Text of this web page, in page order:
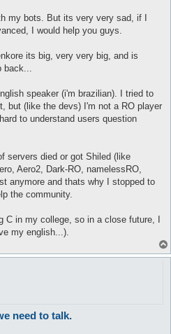
my bots. But its very very sad, if I
I would help you guys.
its big, very very big, and is
speaker (i'm brazilian). I tried to
but (like the devs) I'm not a RO player
to understand users question
servers died or got Shiled (like
Aero2, Dark-RO, namelessRO,
anymore and thats why I stopped to
the community.
C in my college, so in a close future, I
my english...).
need to talk.